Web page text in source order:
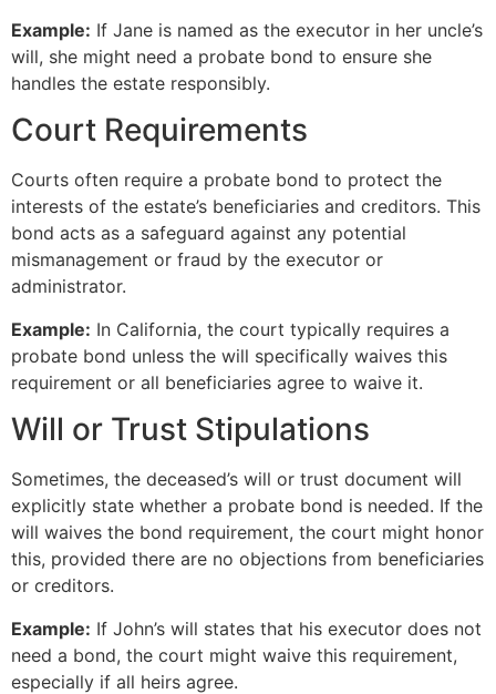
Example: If Jane is named as the executor in her uncle’s
will, she might need a probate bond to ensure she
handles the estate responsibly.
Court Requirements
Courts often require a probate bond to protect the
interests of the estate’s beneficiaries and creditors. This
bond acts as a safeguard against any potential
mismanagement or fraud by the executor or
administrator.
Example: In California, the court typically requires a
probate bond unless the will specifically waives this
requirement or all beneficiaries agree to waive it.
Will or Trust Stipulations
Sometimes, the deceased’s will or trust document will
explicitly state whether a probate bond is needed. If the
will waives the bond requirement, the court might honor
this, provided there are no objections from beneficiaries
or creditors.
Example: If John’s will states that his executor does not
need a bond, the court might waive this requirement,
especially if all heirs agree.